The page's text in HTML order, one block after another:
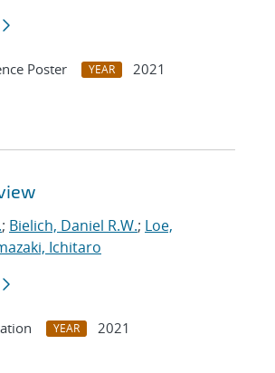
Poster YEAR
2021
; Bielich, Daniel R.W.; Loe,
Ichitaro
YEAR
2021